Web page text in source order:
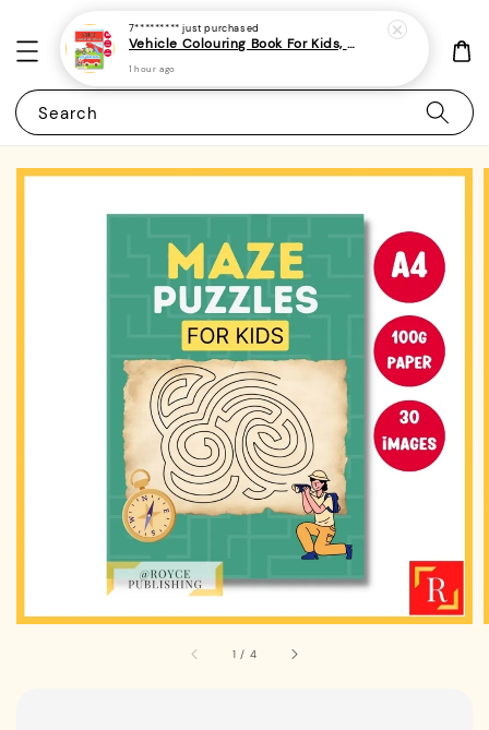
Search
1 / 4
7********* just purchased
Vehicle Colouring Book For Kids, Preschoolers and Toddlers 3 - (A4 | 14 Images | 100gsm) (minimum 2 pieces / order)
1 hour ago